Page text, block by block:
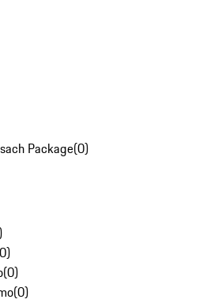
Package(0)
0)
(0)
(0)